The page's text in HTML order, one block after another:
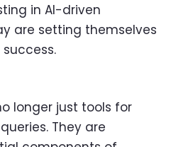
in AI-driven
are setting themselves
longer just tools for
They are